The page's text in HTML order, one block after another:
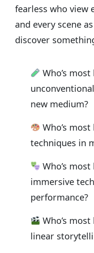
fearless who view
and every scene
discover
Who’s
new medium?
Who’s
techniques in
Who’s
immersive
performance?
Who’s
linear